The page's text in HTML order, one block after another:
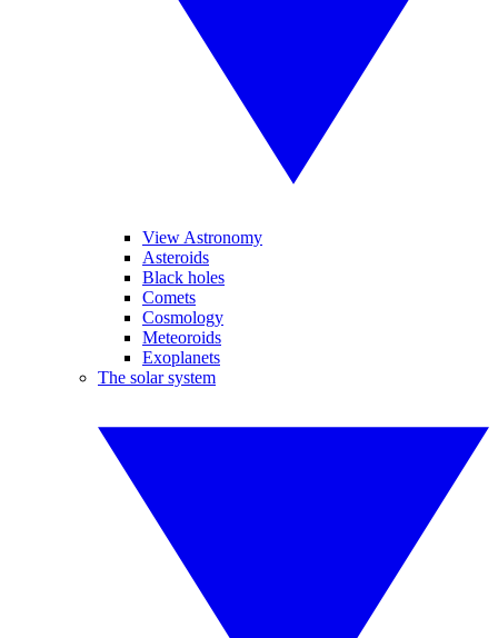
View Astronomy
Asteroids
Black holes
Comets
Cosmology
Meteoroids
Exoplanets
The solar system